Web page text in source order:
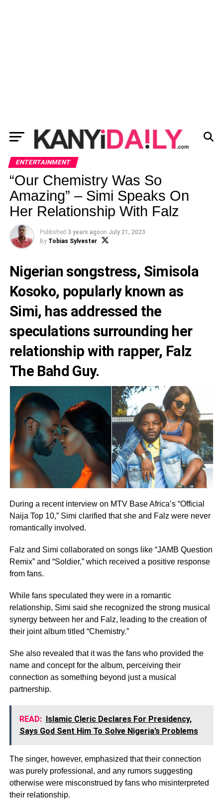
ENTERTAINMENT
“Our Chemistry Was So
Amazing” – Simi Speaks On
Her Relationship With Falz
Published 3 years agoon July 21, 2023
By Tobias Sylvester
Nigerian songstress, Simisola
Kosoko, popularly known as
Simi, has addressed the
speculations surrounding her
relationship with rapper, Falz
The Bahd Guy.
During a recent interview on MTV Base Africa’s “Official
Naija Top 10,” Simi clarified that she and Falz were never
romantically involved.
Falz and Simi collaborated on songs like “JAMB Question
Remix” and “Soldier,” which received a positive response
from fans.
While fans speculated they were in a romantic
relationship, Simi said she recognized the strong musical
synergy between her and Falz, leading to the creation of
their joint album titled “Chemistry.”
She also revealed that it was the fans who provided the
name and concept for the album, perceiving their
connection as something beyond just a musical
partnership.
READ:
Islamic Cleric Declares For Presidency,
Says God Sent Him To Solve Nigeria’s Problems
The singer, however, emphasized that their connection
was purely professional, and any rumors suggesting
otherwise were misconstrued by fans who misinterpreted
their relationship.